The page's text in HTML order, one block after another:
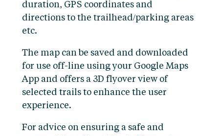
duration, GPS coordinates and
directions to the trailhead/parking areas
etc.
The map can be saved and downloaded
for use off-line using your Google Maps
App and offers a 3D flyover view of
selected trails to enhance the user
experience.
For advice on ensuring a safe and